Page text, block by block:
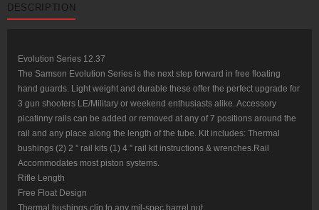
DESCRIPTION
Evolution Series 12.37
The Samson Evolution Series is the next step forward in free floating
hand guards. Light weight and durable these offer the perfect upgrade for
3 gun shooters LE/Military or weekend enthusiasts alike. Accessory
picatinny rails can be added or removed at any of 7 positions around the
rail and any place along the length of the tube. Kit includes: Thermal
bushings (2) 2 ” rail kits (1) 4 ” rail kit instructions & wrenches.Rail
Accommodates most piston systems.
Rifle Length
Free Float Design